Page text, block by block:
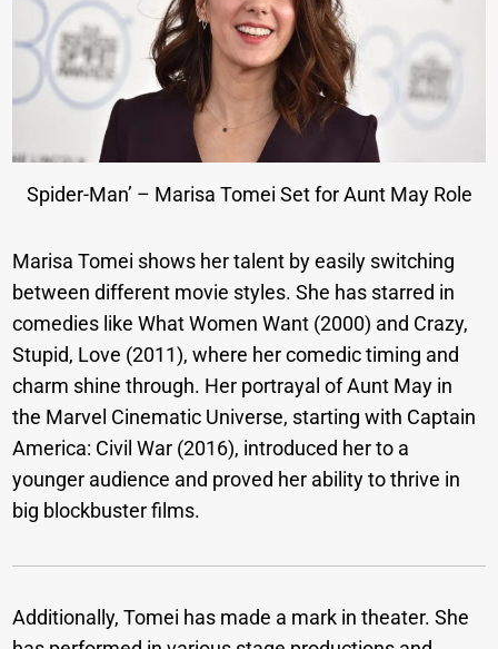
Spider-Man’ – Marisa Tomei Set for Aunt May Role
Marisa Tomei shows her talent by easily switching
between different movie styles. She has starred in
comedies like What Women Want (2000) and Crazy,
Stupid, Love (2011), where her comedic timing and
charm shine through. Her portrayal of Aunt May in
the Marvel Cinematic Universe, starting with Captain
America: Civil War (2016), introduced her to a
younger audience and proved her ability to thrive in
big blockbuster films.
Additionally, Tomei has made a mark in theater. She